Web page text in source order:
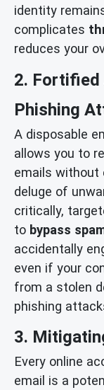
identity
complicates
reduces your
2. Fortified
Phishing
A disposable
allows you to
emails without
deluge of
critically,
to bypass
accidentally
even if your
from a stolen
phishing
3.
Every online
email is a